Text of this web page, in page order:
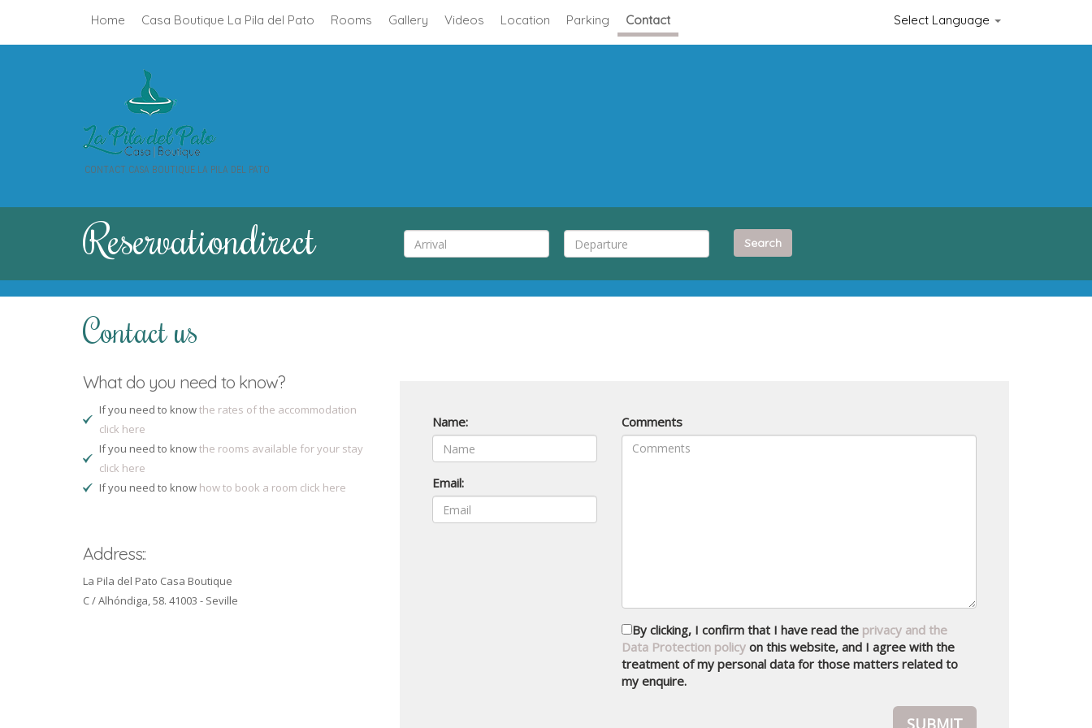
Home Casa Boutique La Pila del Pato Rooms Gallery Videos Location Parking Contact Select Language
CONTACT CASA BOUTIQUE LA PILA DEL PATO
Reservationdirect Search
Contact us
What do you need to know?
If you need to knowthe rates of the accommodation
click here
If you need to knowthe rooms available for your stay
click here
If you need to know how to book a room click here
Address::
La Pila del Pato Casa Boutique
C / Alhóndiga, 58. 41003 - Seville
Name:
Email:
Comments
By clicking, I confirm that I have read the privacy and the
Data Protection policy on this website, and I agree with the
treatment of my personal data for those matters related to
my enquire.
SUBMIT